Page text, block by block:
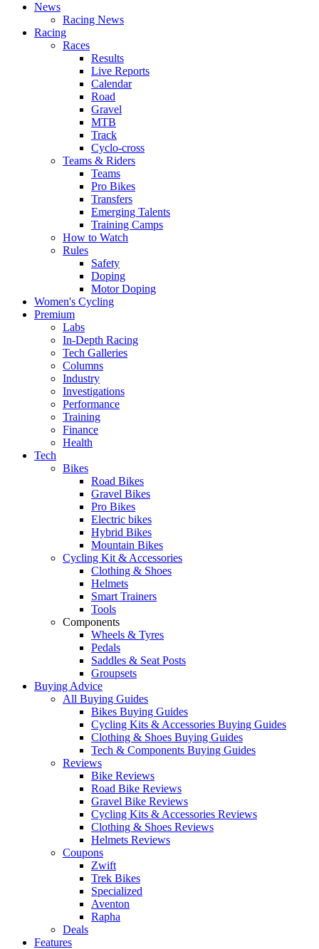
News
Racing News
Racing
Races
Results
Live Reports
Calendar
Road
Gravel
MTB
Track
Cyclo-cross
Teams & Riders
Teams
Pro Bikes
Transfers
Emerging Talents
Training Camps
How to Watch
Rules
Safety
Doping
Motor Doping
Women's Cycling
Premium
Labs
In-Depth Racing
Tech Galleries
Columns
Industry
Investigations
Performance
Training
Finance
Health
Tech
Bikes
Road Bikes
Gravel Bikes
Pro Bikes
Electric bikes
Hybrid Bikes
Mountain Bikes
Cycling Kit & Accessories
Clothing & Shoes
Helmets
Smart Trainers
Tools
Components
Wheels & Tyres
Pedals
Saddles & Seat Posts
Groupsets
Buying Advice
All Buying Guides
Bikes Buying Guides
Cycling Kits & Accessories Buying Guides
Clothing & Shoes Buying Guides
Tech & Components Buying Guides
Reviews
Bike Reviews
Road Bike Reviews
Gravel Bike Reviews
Cycling Kits & Accessories Reviews
Clothing & Shoes Reviews
Helmets Reviews
Coupons
Zwift
Trek Bikes
Specialized
Aventon
Rapha
Deals
Features